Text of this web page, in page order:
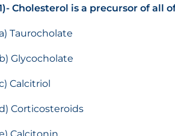
Cholesterol is a precursor of all
a) Taurocholate
b) Glycocholate
Calcitriol
Corticosteroids